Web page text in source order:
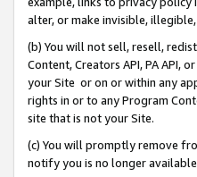
alter, or make invisible,
(b) You will not sell, resell,
Content, Creators API, PA API,
your Site or on or within any
rights in or to any Program
site that is not your Site.
(c) You will promptly remove
notify you is no longer